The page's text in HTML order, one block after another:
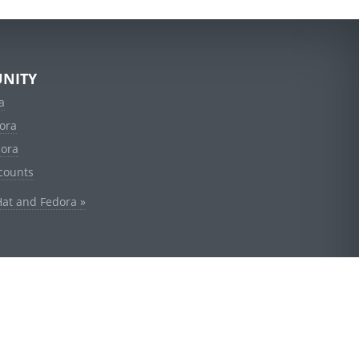
and Fedora »